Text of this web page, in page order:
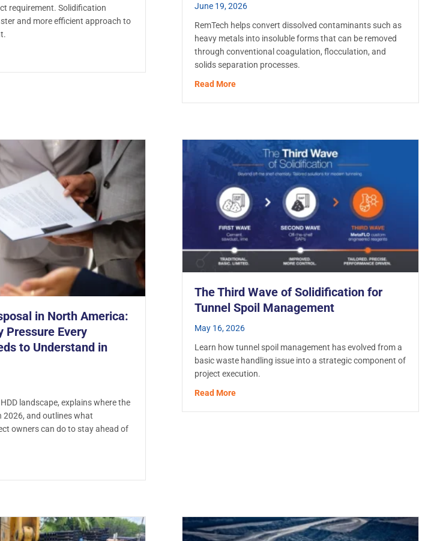
requirement. Solidification
and more efficient approach to
Spoil Management: How Solidification Reagents Support Sustainable EPB-TBM Operations
June 19, 2026
RemTech helps convert dissolved contaminants such as
heavy metals into insoluble forms that can be removed
through conventional coagulation, flocculation, and
solids separation processes.
Read Moreabout Heavy Metal Removal in Water Treatment:
West LRT Extension
in North America:
Pressure Every
to Understand in
landscape, explains where the
2026, and outlines what
owners can do to stay ahead of
Waste Disposal in North America: The Regulatory Pressure Every Contractor Needs to Understand in 2026
The Third Wave of Solidification for
Tunnel Spoil Management
May 16, 2026
Learn how tunnel spoil management has evolved from a
basic waste handling issue into a strategic component of
project execution.
Read Moreabout The Third Wave of Solidification for Tunnel